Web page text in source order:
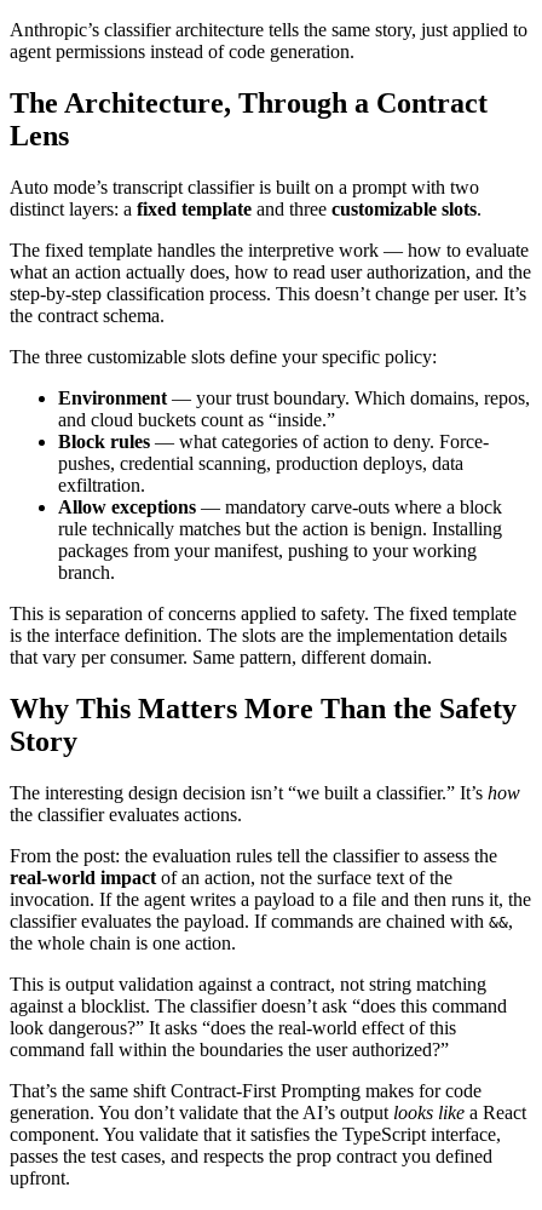
Anthropic’s classifier architecture tells the same story, just applied to
agent permissions instead of code generation.
The Architecture, Through a Contract
Lens
Auto mode’s transcript classifier is built on a prompt with two
distinct layers: a fixed template and three customizable slots.
The fixed template handles the interpretive work — how to evaluate
what an action actually does, how to read user authorization, and the
step-by-step classification process. This doesn’t change per user. It’s
the contract schema.
The three customizable slots define your specific policy:
Environment — your trust boundary. Which domains, repos,
and cloud buckets count as “inside.”
Block rules — what categories of action to deny. Force-
pushes, credential scanning, production deploys, data
exfiltration.
Allow exceptions — mandatory carve-outs where a block
rule technically matches but the action is benign. Installing
packages from your manifest, pushing to your working
branch.
This is separation of concerns applied to safety. The fixed template
is the interface definition. The slots are the implementation details
that vary per consumer. Same pattern, different domain.
Why This Matters More Than the Safety
Story
The interesting design decision isn’t “we built a classifier.” It’s how
the classifier evaluates actions.
From the post: the evaluation rules tell the classifier to assess the
real-world impact of an action, not the surface text of the
invocation. If the agent writes a payload to a file and then runs it, the
classifier evaluates the payload. If commands are chained with &&,
the whole chain is one action.
This is output validation against a contract, not string matching
against a blocklist. The classifier doesn’t ask “does this command
look dangerous?” It asks “does the real-world effect of this
command fall within the boundaries the user authorized?”
That’s the same shift Contract-First Prompting makes for code
generation. You don’t validate that the AI’s output looks like a React
component. You validate that it satisfies the TypeScript interface,
passes the test cases, and respects the prop contract you defined
upfront.